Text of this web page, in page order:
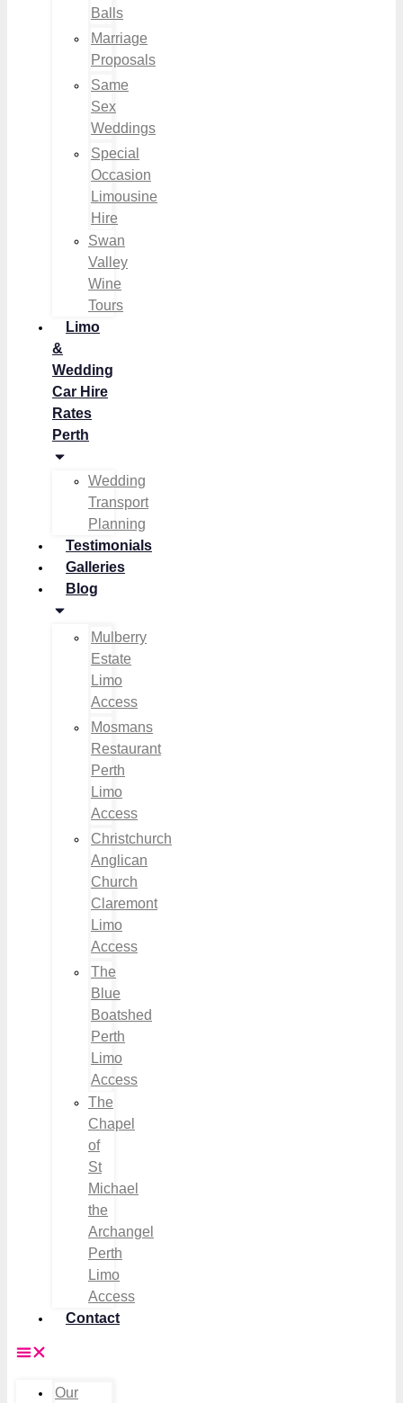
Balls
Marriage
Proposals
Same
Sex
Weddings
Special
Occasion
Limousine
Hire
Swan
Valley
Wine
Tours
Limo
&
Wedding
Car Hire
Rates
Perth
Wedding
Transport
Planning
Testimonials
Galleries
Blog
Mulberry
Estate
Limo
Access
Mosmans
Restaurant
Perth
Limo
Access
Christchurch
Anglican
Church
Claremont
Limo
Access
The
Blue
Boatshed
Perth
Limo
Access
The
Chapel
of
St
Michael
the
Archangel
Perth
Limo
Access
Contact
Our